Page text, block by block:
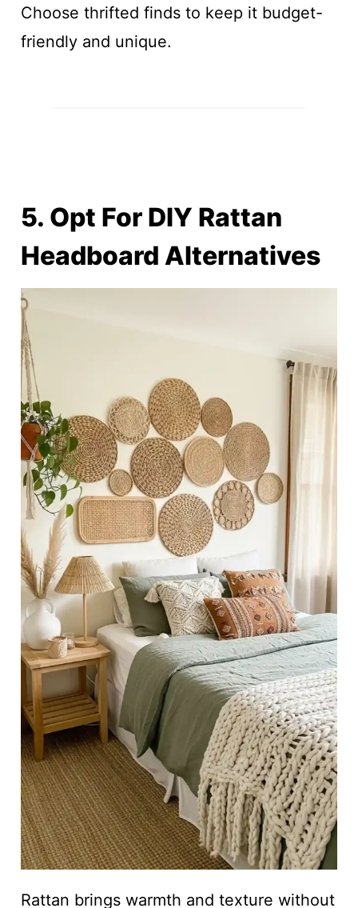
Choose thrifted finds to keep it budget-
friendly and unique.
5. Opt For DIY Rattan
Headboard Alternatives
Rattan brings warmth and texture without